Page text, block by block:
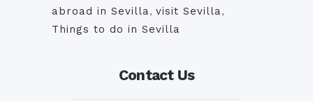
abroad in Sevilla, visit Sevilla,
Things to do in Sevilla
Contact Us